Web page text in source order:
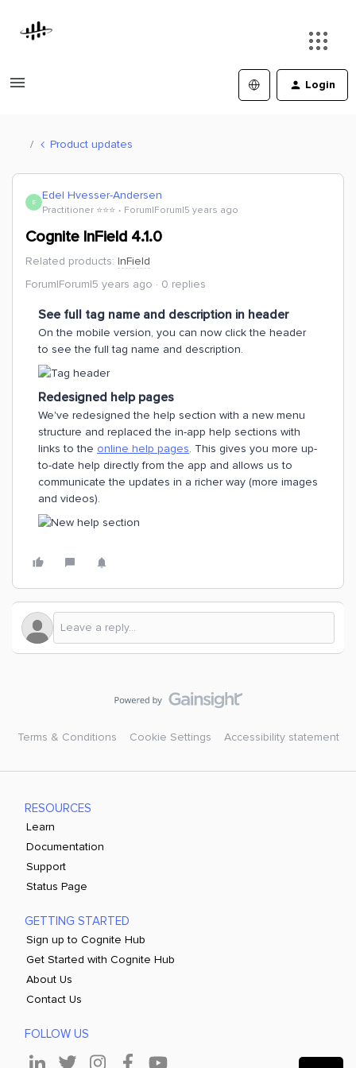
Login
Product updates
E Edel Hvesser-Andersen
Practitioner ⭐️⭐️⭐️ Forum|Forum|5 years ago
Cognite InField 4.1.0
Related products: InField
Forum|Forum|5 years ago
0 replies
See full tag name and description in header
On the mobile version, you can now click the header
to see the full tag name and description.
Redesigned help pages
We've redesigned the help section with a new menu
structure and replaced the in-app help sections with
links to the online help pages. This gives you more up-
to-date help directly from the app and allows us to
communicate the updates in a richer way (more images
and videos).
Terms & Conditions Cookie Settings Accessibility statement
RESOURCES
Learn
Documentation
Support
Status Page
GETTING STARTED
Sign up to Cognite Hub
Get Started with Cognite Hub
About Us
Contact Us
FOLLOW US